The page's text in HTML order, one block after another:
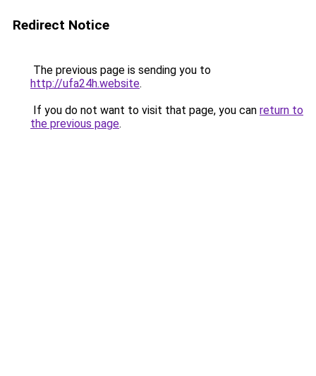
Redirect Notice
The previous page is sending you to
http://ufa24h.website.
If you do not want to visit that page, you can return to
the previous page.